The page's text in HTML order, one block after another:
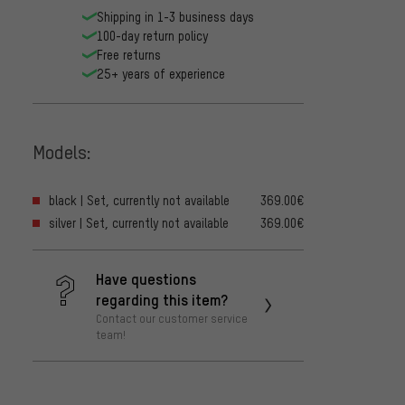
Shipping in 1-3 business days
100-day return policy
Free returns
25+ years of experience
Models:
black | Set, currently not available
369.00€
silver | Set, currently not available
369.00€
Have questions
regarding this item?
Contact our customer service
team!